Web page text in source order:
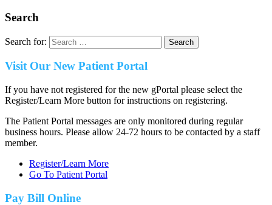
Search
Search for:
Visit Our New Patient Portal
If you have not registered for the new gPortal please select the
Register/Learn More button for instructions on registering.
The Patient Portal messages are only monitored during regular
business hours. Please allow 24-72 hours to be contacted by a staff
member.
Register/Learn More
Go To Patient Portal
Pay Bill Online